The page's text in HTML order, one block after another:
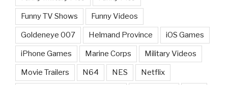
Funny TV Shows Funny Videos
Goldeneye 007 Helmand Province iOS Games
iPhone Games Marine Corps Military Videos
Movie Trailers N64 NES Netflix